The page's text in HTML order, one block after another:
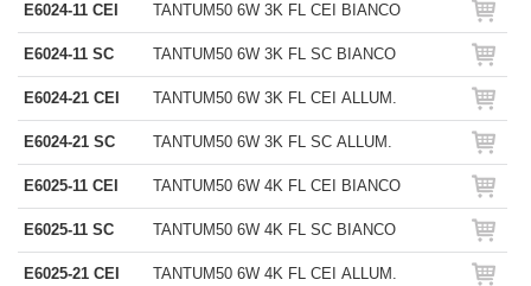
E6024-11 CEI TANTUM50 6W 3K FL CEI BIANCO
E6024-11 SC TANTUM50 6W 3K FL SC BIANCO
E6024-21 CEI TANTUM50 6W 3K FL CEI ALLUM.
E6024-21 SC TANTUM50 6W 3K FL SC ALLUM.
E6025-11 CEI TANTUM50 6W 4K FL CEI BIANCO
E6025-11 SC TANTUM50 6W 4K FL SC BIANCO
E6025-21 CEI TANTUM50 6W 4K FL CEI ALLUM.